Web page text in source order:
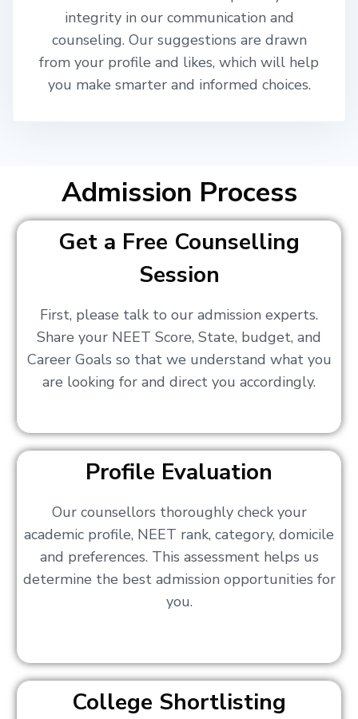
integrity in our communication and
counseling. Our suggestions are drawn
from your profile and likes, which will help
you make smarter and informed choices.
Admission Process
Get a Free Counselling
Session
First, please talk to our admission experts.
Share your NEET Score, State, budget, and
Career Goals so that we understand what you
are looking for and direct you accordingly.
Profile Evaluation
Our counsellors thoroughly check your
academic profile, NEET rank, category, domicile
and preferences. This assessment helps us
determine the best admission opportunities for
you.
College Shortlisting